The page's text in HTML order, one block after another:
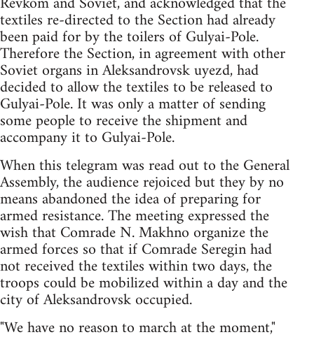
textiles re-directed to the Section had already
been paid for by the toilers of Gulyai-Pole.
Therefore the Section, in agreement with other
Soviet organs in Aleksandrovsk uyezd, had
decided to allow the textiles to be released to
Gulyai-Pole. It was only a matter of sending
some people to receive the shipment and
accompany it to Gulyai-Pole.
When this telegram was read out to the General
Assembly, the audience rejoiced but they by no
means abandoned the idea of preparing for
armed resistance. The meeting expressed the
wish that Comrade N. Makhno organize the
armed forces so that if Comrade Seregin had
not received the textiles within two days, the
troops could be mobilized within a day and the
city of Aleksandrovsk occupied.
"We have no reason to march at the moment,"